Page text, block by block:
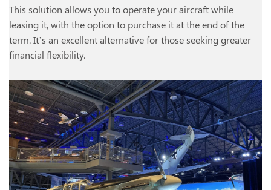
This solution allows you to operate your aircraft while
leasing it, with the option to purchase it at the end of the
term. It’s an excellent alternative for those seeking greater
financial flexibility.